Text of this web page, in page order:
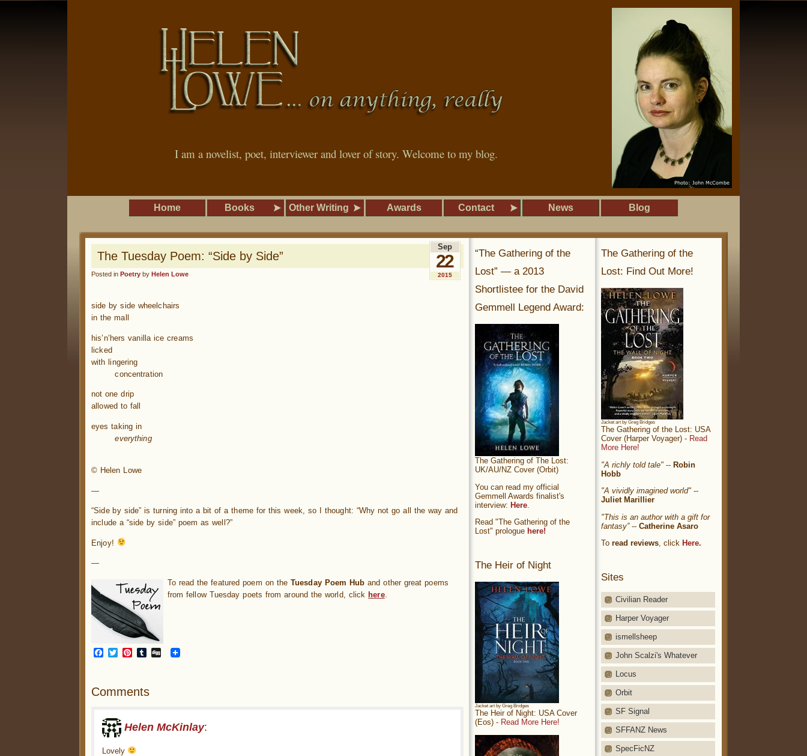
I am a novelist, poet, interviewer and lover of story. Welcome to my blog.
Home Books Other Writing Awards Contact News Blog
The Tuesday Poem: “Side by Side”
Posted in Poetry by Helen Lowe
Sep
22
2015
side by side wheelchairs
in the mall
his’n’hers vanilla ice creams
licked
with lingering
………concentration
not one drip
allowed to fall
eyes taking in
………everything
© Helen Lowe
—
“Side by side” is turning into a bit of a theme for this week, so I thought: “Why not go all the way and
include a “side by side” poem as well?”
Enjoy!
—
To read the featured poem on the Tuesday Poem Hub and other great poems
from fellow Tuesday poets from around the world, click here.
Facebook
TwitterPinterest
Tumblr
Digg
Comments
Helen McKinlay:
Lovely
The Gathering of the
Lost: Find Out More!
Jacket art by Greg Bridges
The Gathering of the Lost: USA
Cover (Harper Voyager) - Read
More Here!
"A richly told tale" -- Robin
Hobb
"A vividly imagined world" --
Juliet Marillier
"This is an author with a gift for
fantasy”-- Catherine Asaro
To read reviews, click Here.
Sites
Civilian Reader
Harper Voyager
ismellsheep
John Scalzi's Whatever
Locus
Orbit
SF Signal
SFFANZ News
SpecFicNZ
“The Gathering of the
Lost” — a 2013
Shortlistee for the David
Gemmell Legend Award:
The Gathering of The Lost:
UK/AU/NZ Cover (Orbit)
You can read my official
Gemmell Awards finalist's
interview: Here
Read "The Gathering of the
Lost" prologue here!
The Heir of Night
Jacket art by Greg Bridges
The Heir of Night: USA Cover
(Eos) - Read More Here!